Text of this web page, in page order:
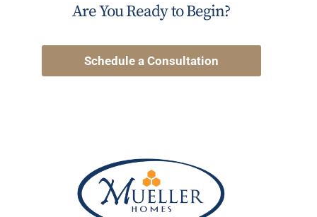
Are You Ready to Begin?
Schedule a Consultation